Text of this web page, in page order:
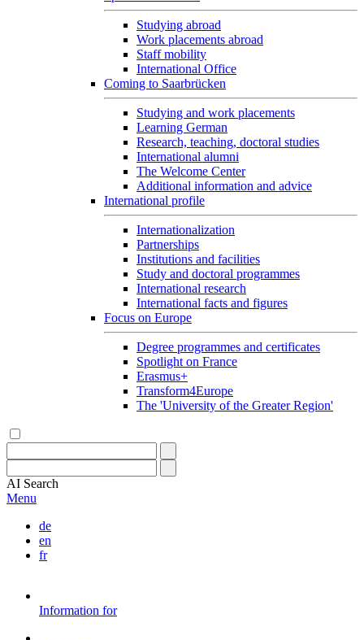
Studying abroad
Work placements abroad
Staff mobility
International Office
Coming to Saarbrücken
Studying and work placements
Learning German
Research, teaching, doctoral studies
International alumni
The Welcome Center
Additional information and advice
International profile
Internationalization
Partnerships
Institutions and facilities
Study and doctoral programmes
International research
International facts and figures
Focus on Europe
Degree programmes and certificates
Spotlight on France
Erasmus+
Transform4Europe
The 'University of the Greater Region'
AI Search
Menu
de
en
fr
Information for